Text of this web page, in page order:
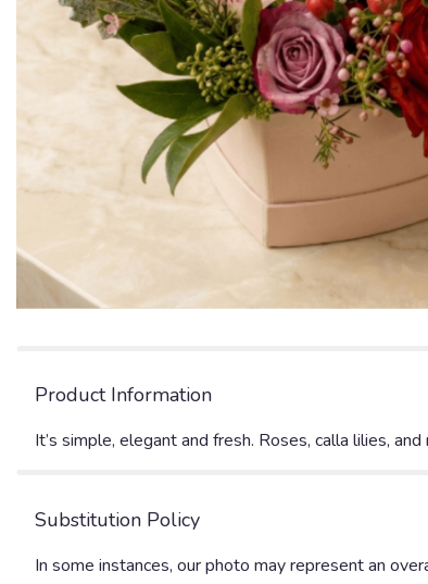
Product Information
It’s simple, elegant and fresh. Roses, calla lilies,
Substitution Policy
In some instances, our photo may represent an